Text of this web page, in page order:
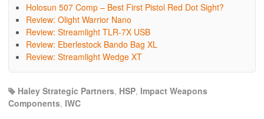
Holosun 507 Comp – Best First Pistol Red Dot Sight?
Review: Olight Warrior Nano
Review: Streamlight TLR-7X USB
Review: Eberlestock Bando Bag XL
Review: Streamlight Wedge XT
Haley Strategic Partners, HSP, Impact Weapons
Components, IWC